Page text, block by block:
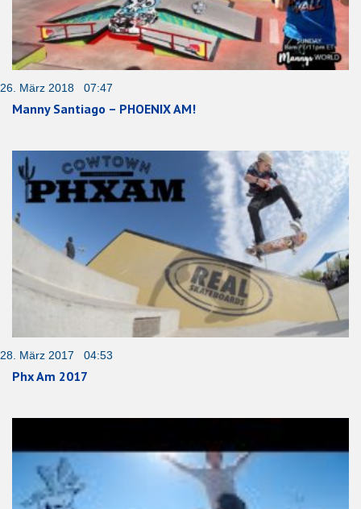
26. März 2018 07:47
Manny Santiago – PHOENIX AM!
28. März 2017 04:53
Phx Am 2017